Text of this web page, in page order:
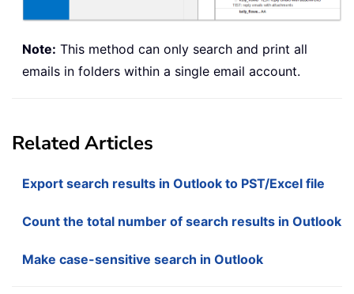
Note: This method can only search and print all
emails in folders within a single email account.
Related Articles
Export search results in Outlook to PST/Excel file
Count the total number of search results in Outlook
Make case-sensitive search in Outlook